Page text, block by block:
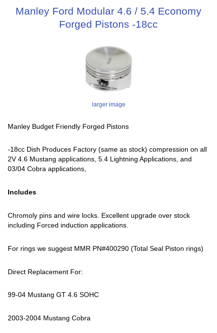
Manley Ford Modular 4.6 / 5.4 Economy
Forged Pistons -18cc
larger image
Manley Budget Friendly Forged Pistons
-18cc Dish Produces Factory (same as stock) compression on all
2V 4.6 Mustang applications, 5.4 Lightning Applications, and
03/04 Cobra applications,
Includes
Chromoly pins and wire locks. Excellent upgrade over stock
including Forced induction applications.
For rings we suggest MMR PN#400290 (Total Seal Piston rings)
Direct Replacement For:
99-04 Mustang GT 4.6 SOHC
2003-2004 Mustang Cobra